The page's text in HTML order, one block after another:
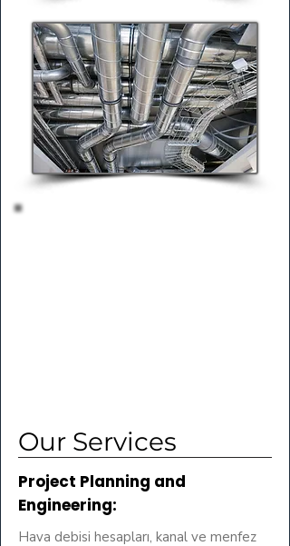
Our Services
Project Planning and
Engineering:
Hava debisi hesapları, kanal ve menfez